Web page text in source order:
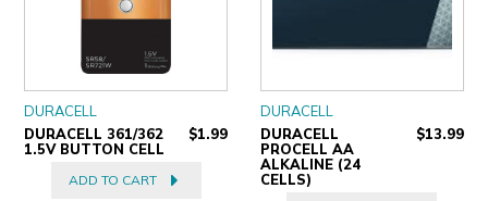
DURACELL
DURACELL 361/362
1.5V BUTTON CELL
$1.99
ADD TO CART
DURACELL
DURACELL
PROCELL AA
ALKALINE (24
CELLS)
$13.99